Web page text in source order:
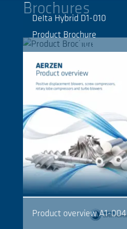
Brochures
Delta Hybrid D1-010
Product Brochure
Product overview A1-004